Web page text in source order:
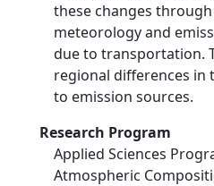
these changes
meteorology and
due to transportation.
regional differences in
to emission sources.
Research Program
Applied Sciences
Atmospheric